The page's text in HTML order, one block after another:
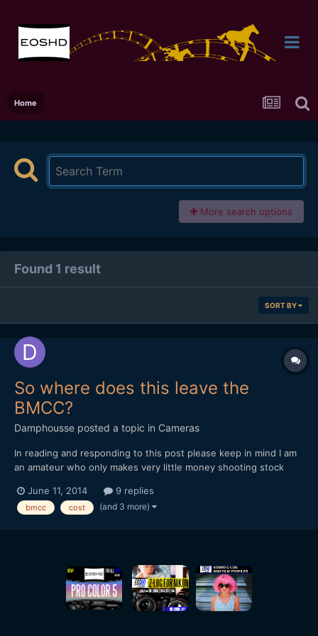
Home
More search options
Found 1 result
SORT BY
So where does this leave the
BMCC?
Damphousse posted a topic in Cameras
In reading and responding to this post please keep in mind I am
an amateur who only makes very little money shooting stock
march to 4k in full swing (ie GH4, Sony FDR-AX100, BMPC 4k,
Galaxy Note III, etc) where does that leave the BM...
June 11, 2014 9 replies
bmcc cost (and 3 more)